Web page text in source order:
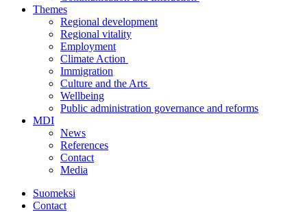
Themes
Regional development
Regional vitality
Employment
Climate Action
Immigration
Culture and the Arts
Wellbeing
Public administration governance and reforms
MDI
News
References
Contact
Media
Suomeksi
Contact